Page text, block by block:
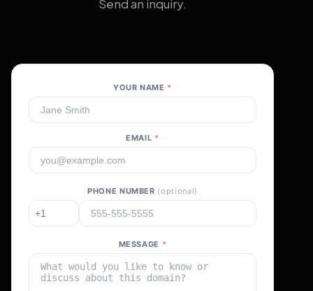
Send an inquiry.
YOUR NAME *
EMAIL *
PHONE NUMBER (optional)
MESSAGE *